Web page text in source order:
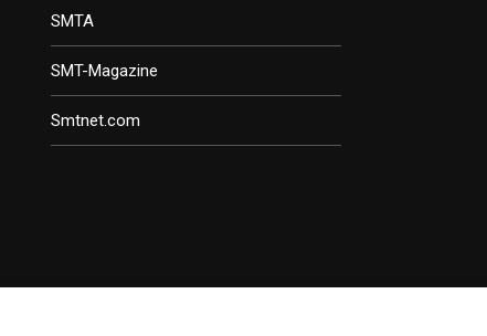
SMTA
SMT-Magazine
Smtnet.com